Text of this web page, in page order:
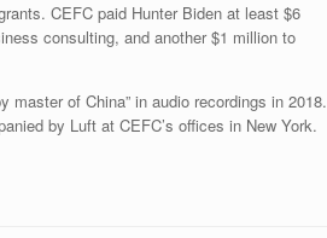
CEFC paid Hunter Biden at least $6
consulting, and another $1 million to
of China” in audio recordings in 2018.
by Luft at CEFC’s offices in New York.